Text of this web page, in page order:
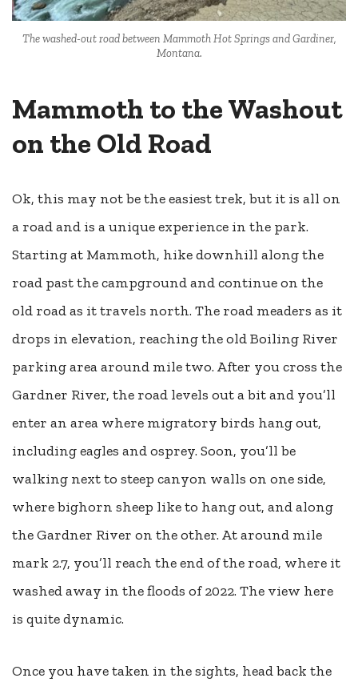
The washed-out road between Mammoth Hot Springs and Gardiner,
Montana.
Mammoth to the Washout
on the Old Road
Ok, this may not be the easiest trek, but it is all on
a road and is a unique experience in the park.
Starting at Mammoth, hike downhill along the
road past the campground and continue on the
old road as it travels north. The road meaders as it
drops in elevation, reaching the old Boiling River
parking area around mile two. After you cross the
Gardner River, the road levels out a bit and you’ll
enter an area where migratory birds hang out,
including eagles and osprey. Soon, you’ll be
walking next to steep canyon walls on one side,
where bighorn sheep like to hang out, and along
the Gardner River on the other. At around mile
mark 2.7, you’ll reach the end of the road, where it
washed away in the floods of 2022. The view here
is quite dynamic.
Once you have taken in the sights, head back the